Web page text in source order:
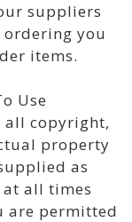
suppliers
you
items.
Use
all copyright,
property
as
all times
are permitted